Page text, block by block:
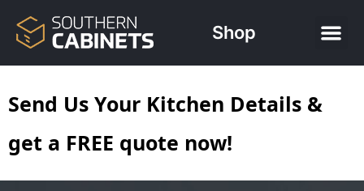
Shop
Send Us Your Kitchen Details &
get a FREE quote now!